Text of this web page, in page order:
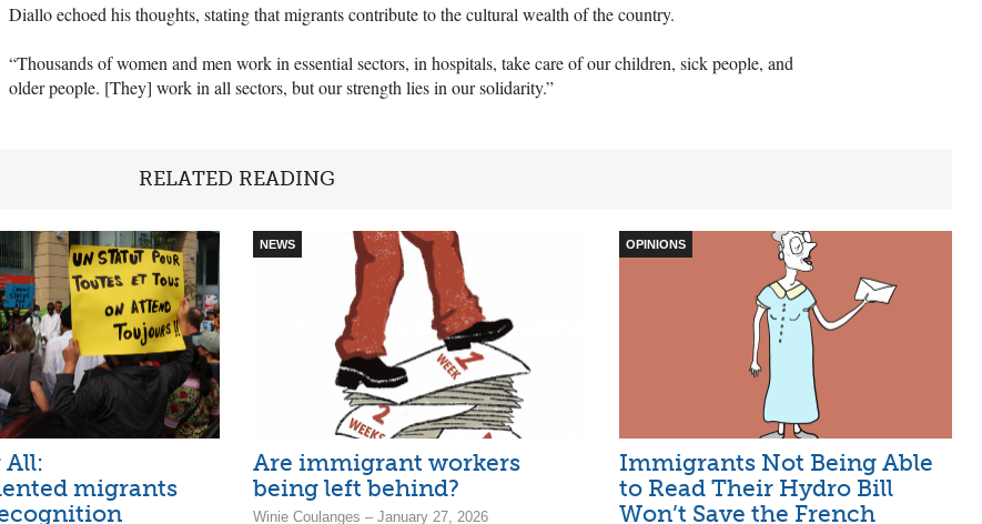
Diallo echoed his thoughts, stating that migrants contribute to the cultural wealth of the country.
“Thousands of women and men work in essential sectors, in hospitals, take care of our children, sick people, and
older people. [They] work in all sectors, but our strength lies in our solidarity.”
RELATED READING
All:
migrants
NEWS
Are immigrant workers
being left behind?
Winie Coulanges – January 27, 2026
OPINIONS
Immigrants Not Being Able
to Read Their Hydro Bill
Won’t Save the French